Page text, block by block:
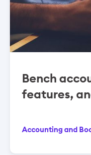
Bench
features,
Accounting and